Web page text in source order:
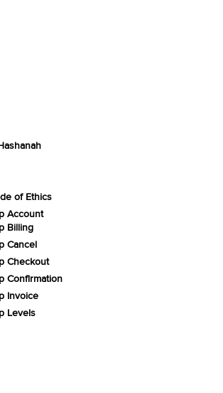
of Ethics
Account
Billing
Cancel
Checkout
Confirmation
Invoice
Levels